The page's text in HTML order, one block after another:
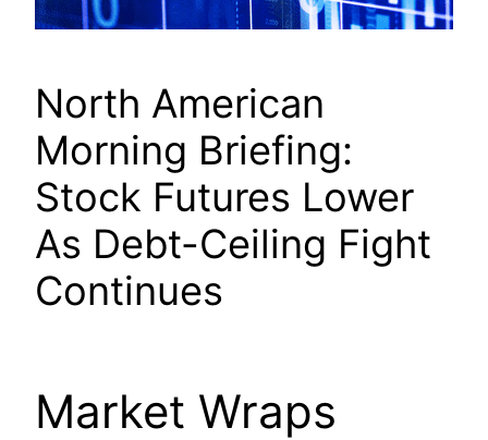
North American
Morning Briefing:
Stock Futures Lower
As Debt-Ceiling Fight
Continues
Market Wraps